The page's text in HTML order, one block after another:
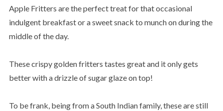
Apple Fritters are the perfect treat for that occasional
indulgent breakfast or a sweet snack to munch on during the
middle of the day.
These crispy golden fritters tastes great and it only gets
better with a drizzle of sugar glaze on top!
To be frank, being from a South Indian family, these are still